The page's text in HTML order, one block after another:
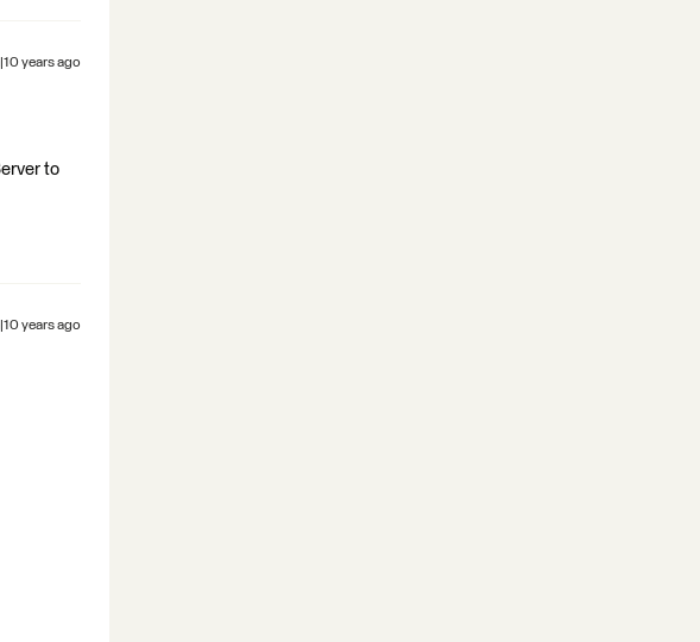
years ago
to
years ago